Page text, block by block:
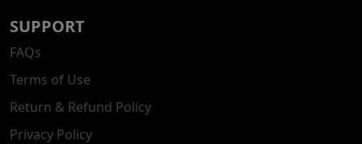
SUPPORT
FAQs
Terms of Use
Return & Refund Policy
Privacy Policy